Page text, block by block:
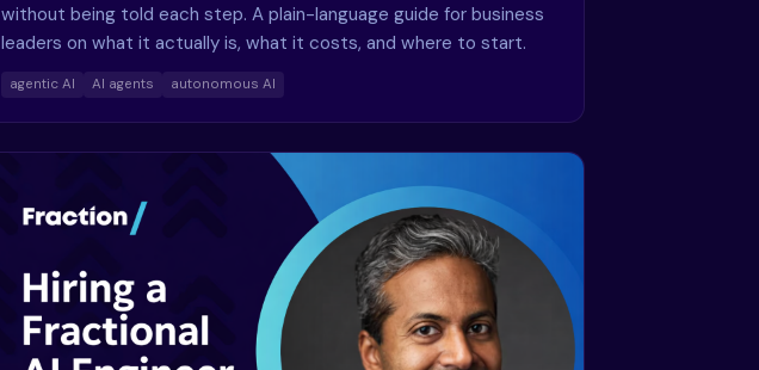
without being told each step. A plain-language guide for business
leaders on what it actually is, what it costs, and where to start.
agentic AI AI agents autonomous AI